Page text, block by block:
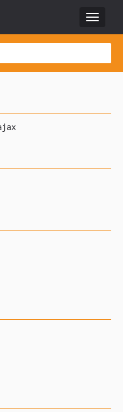
Toggle